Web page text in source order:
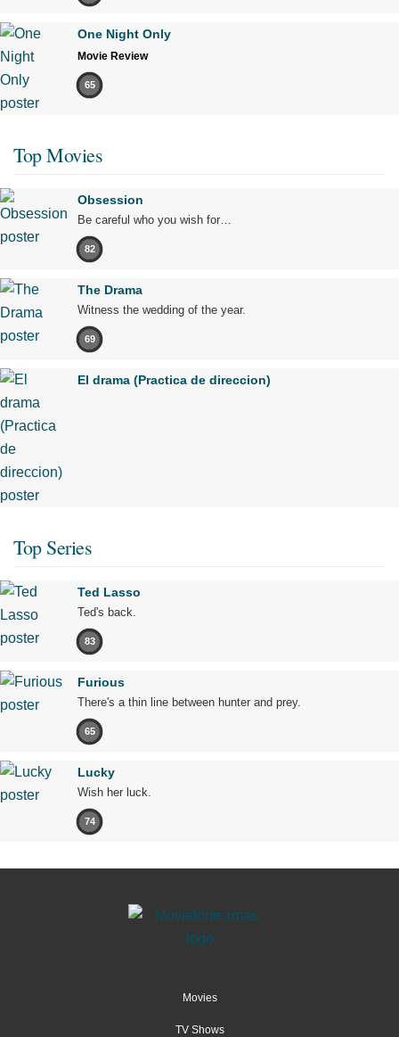
One Night Only
Movie Review
65
Top Movies
Obsession
Be careful who you wish for…
82
The Drama
Witness the wedding of the year.
69
El drama (Practica de direccion)
Top Series
Ted Lasso
Ted's back.
83
Furious
There's a thin line between hunter and prey.
65
Lucky
Wish her luck.
74
Movies
TV Shows